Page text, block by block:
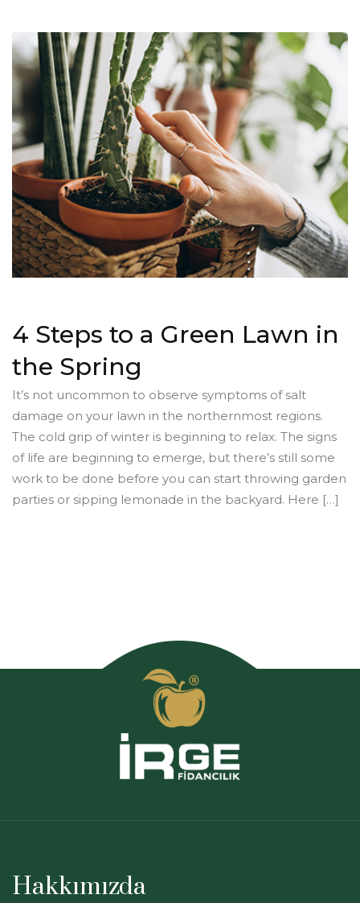
4 Steps to a Green Lawn in
the Spring
It’s not uncommon to observe symptoms of salt
damage on your lawn in the northernmost regions.
The cold grip of winter is beginning to relax. The signs
of life are beginning to emerge, but there’s still some
work to be done before you can start throwing garden
parties or sipping lemonade in the backyard. Here […]
Hakkımızda